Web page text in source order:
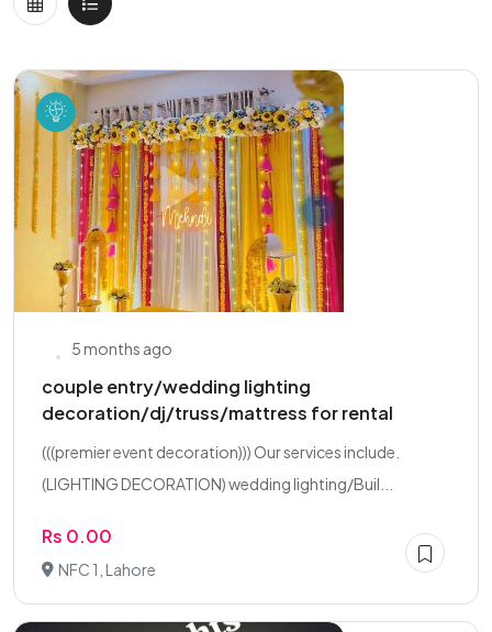
5 months ago
couple entry/wedding lighting
decoration/dj/truss/mattress for rental
(((premier event decoration))) Our services include.
(LIGHTING DECORATION) wedding lighting/Buil...
Rs 0.00
NFC 1, Lahore